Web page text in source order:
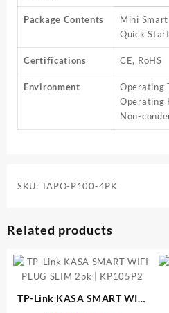
Package Contents
Mini
Quick
Certifications CE, RoHS
Environment
Operating
Operating
Non-
SKU: TAPO-P100-4PK
Related products
TP-Link KASA SMART WIFI